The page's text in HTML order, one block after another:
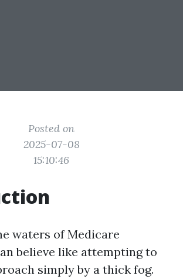
Posted on
2025-07-08
15:10:46
waters of Medicare
believe like attempting to
simply by a thick fog.